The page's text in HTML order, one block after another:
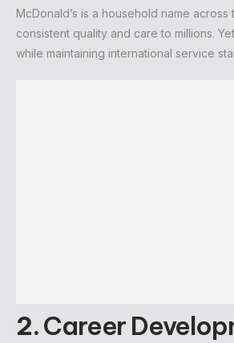
McDonald’s is a household name
consistent quality and care to millions.
while maintaining international service
2.Career